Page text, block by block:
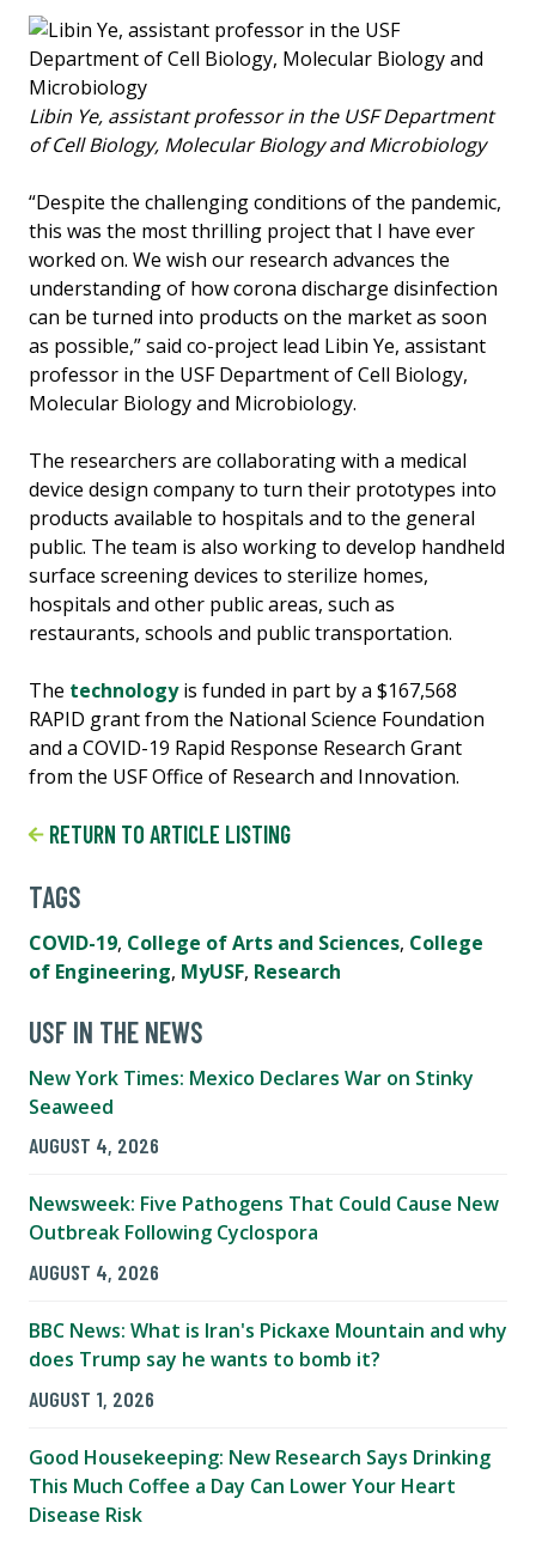
Libin Ye, assistant professor in the USF Department
of Cell Biology, Molecular Biology and Microbiology
“Despite the challenging conditions of the pandemic,
this was the most thrilling project that I have ever
worked on. We wish our research advances the
understanding of how corona discharge disinfection
can be turned into products on the market as soon
as possible,” said co-project lead Libin Ye, assistant
professor in the USF Department of Cell Biology,
Molecular Biology and Microbiology.
The researchers are collaborating with a medical
device design company to turn their prototypes into
products available to hospitals and to the general
public. The team is also working to develop handheld
surface screening devices to sterilize homes,
hospitals and other public areas, such as
restaurants, schools and public transportation.
The technologyis funded in part by a $167,568
RAPID grant from the National Science Foundation
and a COVID-19 Rapid Response Research Grant
from the USF Office of Research and Innovation.
RETURN TO ARTICLE LISTING
TAGS
COVID-19, College of Arts and Sciences, College
of Engineering, MyUSF, Research
USF IN THE NEWS
New York Times: Mexico Declares War on Stinky
Seaweed
AUGUST 4, 2026
Newsweek: Five Pathogens That Could Cause New
Outbreak Following Cyclospora
AUGUST 4, 2026
BBC News: What is Iran's Pickaxe Mountain and why
does Trump say he wants to bomb it?
AUGUST 1, 2026
Good Housekeeping: New Research Says Drinking
This Much Coffee a Day Can Lower Your Heart
Disease Risk